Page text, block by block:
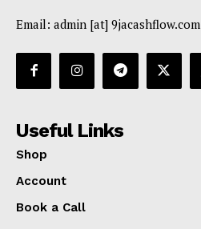
Email: admin [at] 9jacashflow.com
Useful Links
Shop
Account
Book a Call